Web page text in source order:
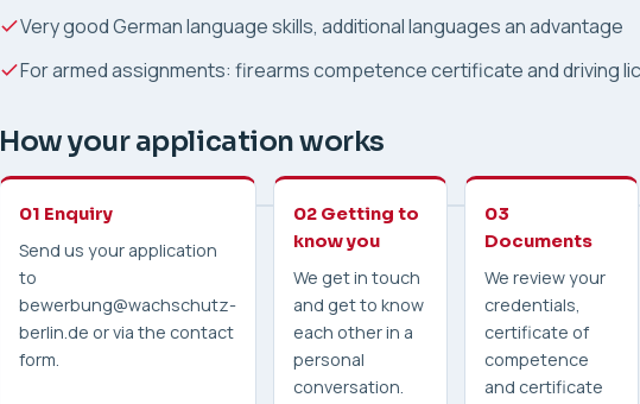
Very good German language skills, additional languages an advantage
For armed assignments: firearms competence certificate and driving
How your application works
01 Enquiry
Send us your application
to
bewerbung@wachschutz-
berlin.de or via the contact
form.
02 Getting to
know you
We get in touch
and get to know
each other in a
personal
conversation.
03
Documents
We review your
credentials,
certificate of
competence
and certificate